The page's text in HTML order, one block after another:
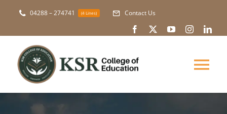
content
04288 – 274741 (4 Lines) Contact Us
About Us